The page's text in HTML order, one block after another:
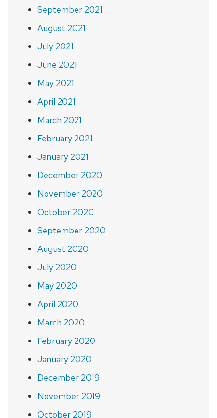
September 2021
August 2021
July 2021
June 2021
May 2021
April 2021
March 2021
February 2021
January 2021
December 2020
November 2020
October 2020
September 2020
August 2020
July 2020
May 2020
April 2020
March 2020
February 2020
January 2020
December 2019
November 2019
October 2019